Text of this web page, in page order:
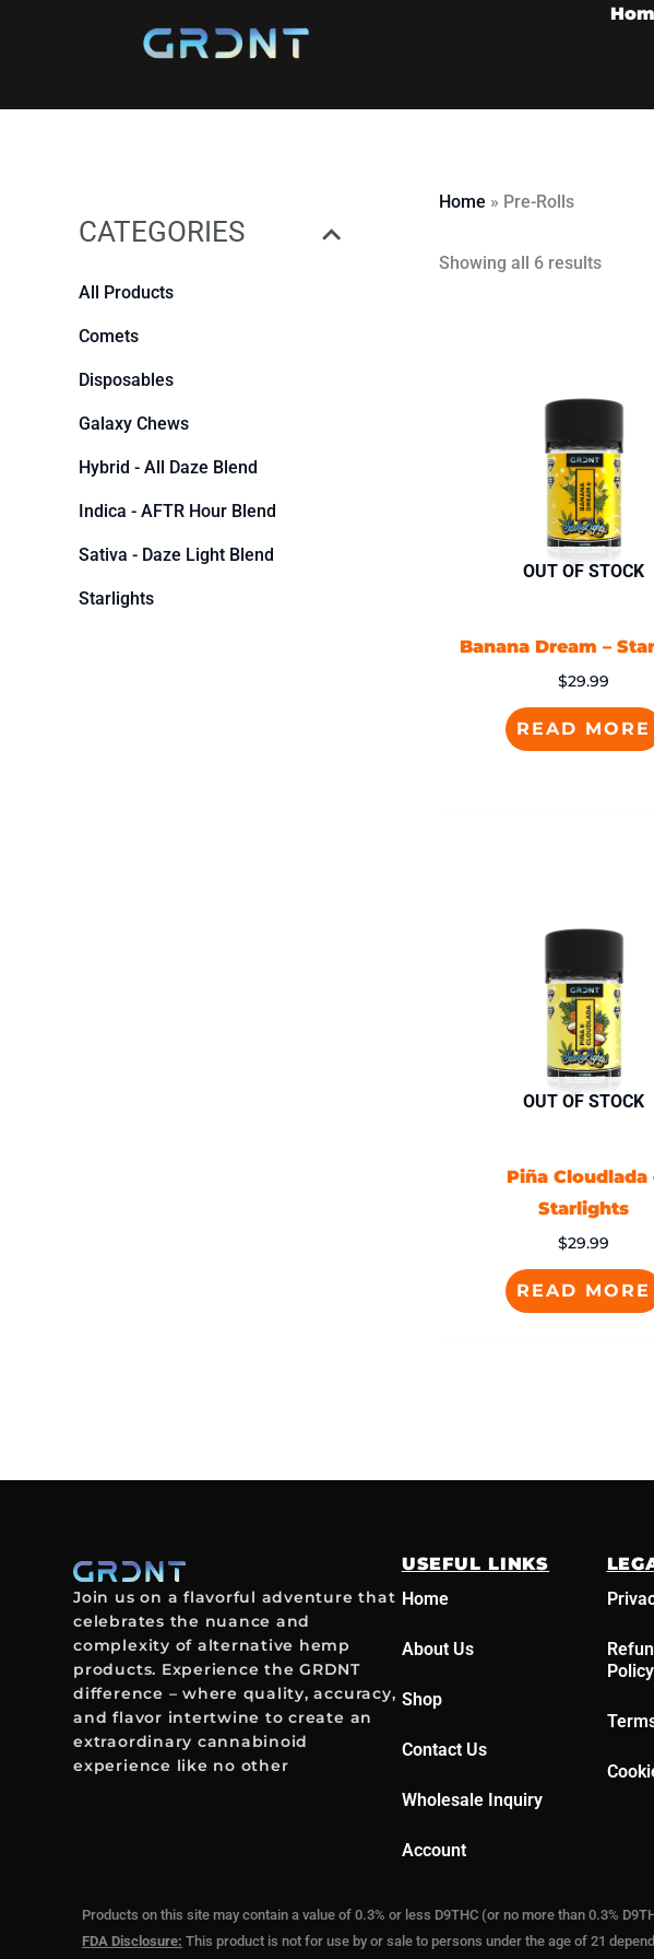
CATEGORIES
All Products
Comets
Disposables
Galaxy Chews
Hybrid - All Daze Blend
Indica - AFTR Hour Blend
Sativa - Daze Light Blend
Starlights
Home » Pre-Rolls
Showing all 6 results
OUT OF STOCK
Banana Dream –
$29.99
READ MORE
OUT OF STOCK
Piña Cloudlada
Starlights
$29.99
READ MORE
Join us on a flavorful adventure that
celebrates the nuance and
complexity of alternative hemp
products. Experience the GRDNT
difference – where quality, accuracy,
and flavor intertwine to create an
extraordinary cannabinoid
experience like no other
USEFUL LINKS
Home
About Us
Shop
Contact Us
Wholesale Inquiry
Account
Policy
Products on this site may contain a value of 0.3% or less D9THC (or no more than 0.3%
FDA Disclosure: This product is not for use by or sale to persons under the age of 21